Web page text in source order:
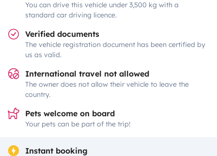
You can drive this vehicle under 3,500 kg with a
standard car driving licence.
Verified documents
The vehicle registration document has been certified by
us as valid.
International travel not allowed
The owner does not allow their vehicle to leave the
country.
Pets welcome on board
Your pets can be part of the trip!
Instant booking